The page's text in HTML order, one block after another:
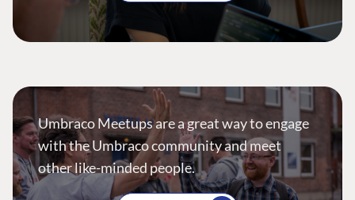
Umbraco Meetups are a great way to engage
with the Umbraco community and meet
other like-minded people.